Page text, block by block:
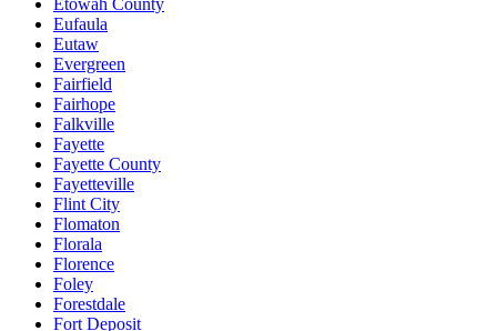
Eufaula
Eutaw
Evergreen
Fairfield
Fairhope
Falkville
Fayette
Fayette County
Fayetteville
Flint City
Flomaton
Florala
Florence
Foley
Forestdale
Fort Deposit